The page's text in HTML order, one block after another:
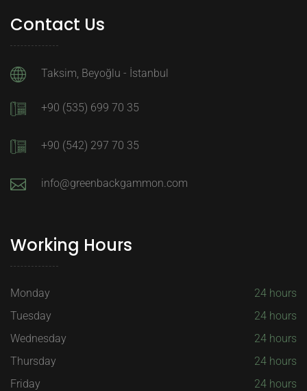
Contact Us
Taksim, Beyoğlu - İstanbul
+90 (535) 699 70 35
+90 (542) 297 70 35
info@greenbackgammon.com
Working Hours
Monday
24 hours
Tuesday
24 hours
Wednesday
24 hours
Thursday
24 hours
Friday
24 hours